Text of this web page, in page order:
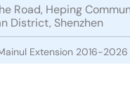
Road, Heping
District, Shenzhen
Extension 2016-2026